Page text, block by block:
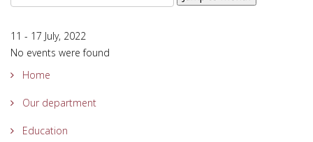
11 - 17 July, 2022
No events were found
Home
Our department
Education